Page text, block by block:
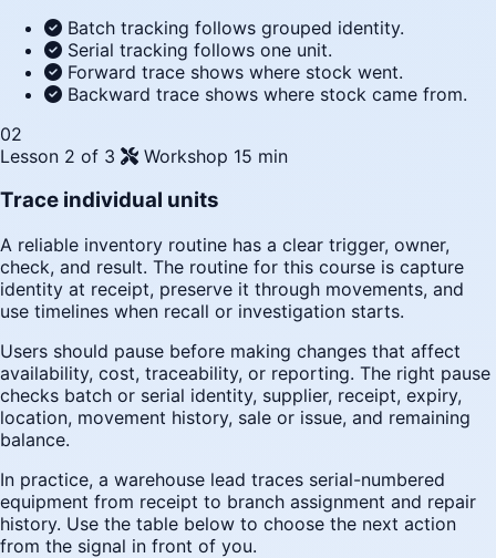
Batch tracking follows grouped identity.
Serial tracking follows one unit.
Forward trace shows where stock went.
Backward trace shows where stock came from.
02
Lesson 2 of 3
Workshop 15 min
Trace individual units
A reliable inventory routine has a clear trigger, owner,
check, and result. The routine for this course is capture
identity at receipt, preserve it through movements, and
use timelines when recall or investigation starts.
Users should pause before making changes that affect
availability, cost, traceability, or reporting. The right pause
checks batch or serial identity, supplier, receipt, expiry,
location, movement history, sale or issue, and remaining
balance.
In practice, a warehouse lead traces serial-numbered
equipment from receipt to branch assignment and repair
history. Use the table below to choose the next action
from the signal in front of you.